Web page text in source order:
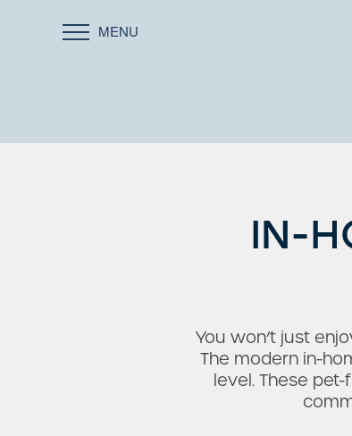
MENU
IN-
You won’t just
The modern in-
level. These